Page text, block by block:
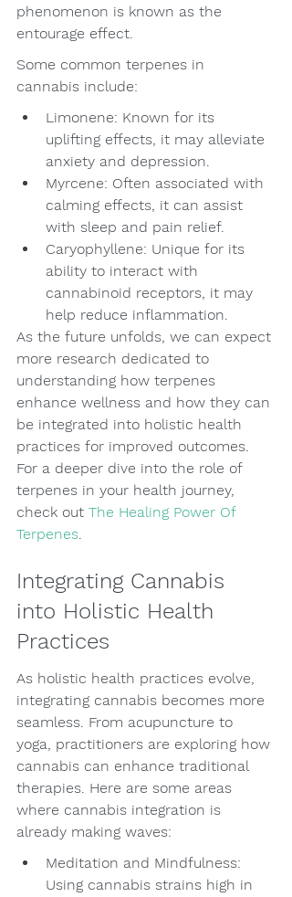
phenomenon is known as the
entourage effect.
Some common terpenes in
cannabis include:
Limonene: Known for its
uplifting effects, it may alleviate
anxiety and depression.
Myrcene: Often associated with
calming effects, it can assist
with sleep and pain relief.
Caryophyllene: Unique for its
ability to interact with
cannabinoid receptors, it may
help reduce inflammation.
As the future unfolds, we can expect
more research dedicated to
understanding how terpenes
enhance wellness and how they can
be integrated into holistic health
practices for improved outcomes.
For a deeper dive into the role of
terpenes in your health journey,
check out The Healing Power Of
Terpenes.
Integrating Cannabis
into Holistic Health
Practices
As holistic health practices evolve,
integrating cannabis becomes more
seamless. From acupuncture to
yoga, practitioners are exploring how
cannabis can enhance traditional
therapies. Here are some areas
where cannabis integration is
already making waves:
Meditation and Mindfulness:
Using cannabis strains high in